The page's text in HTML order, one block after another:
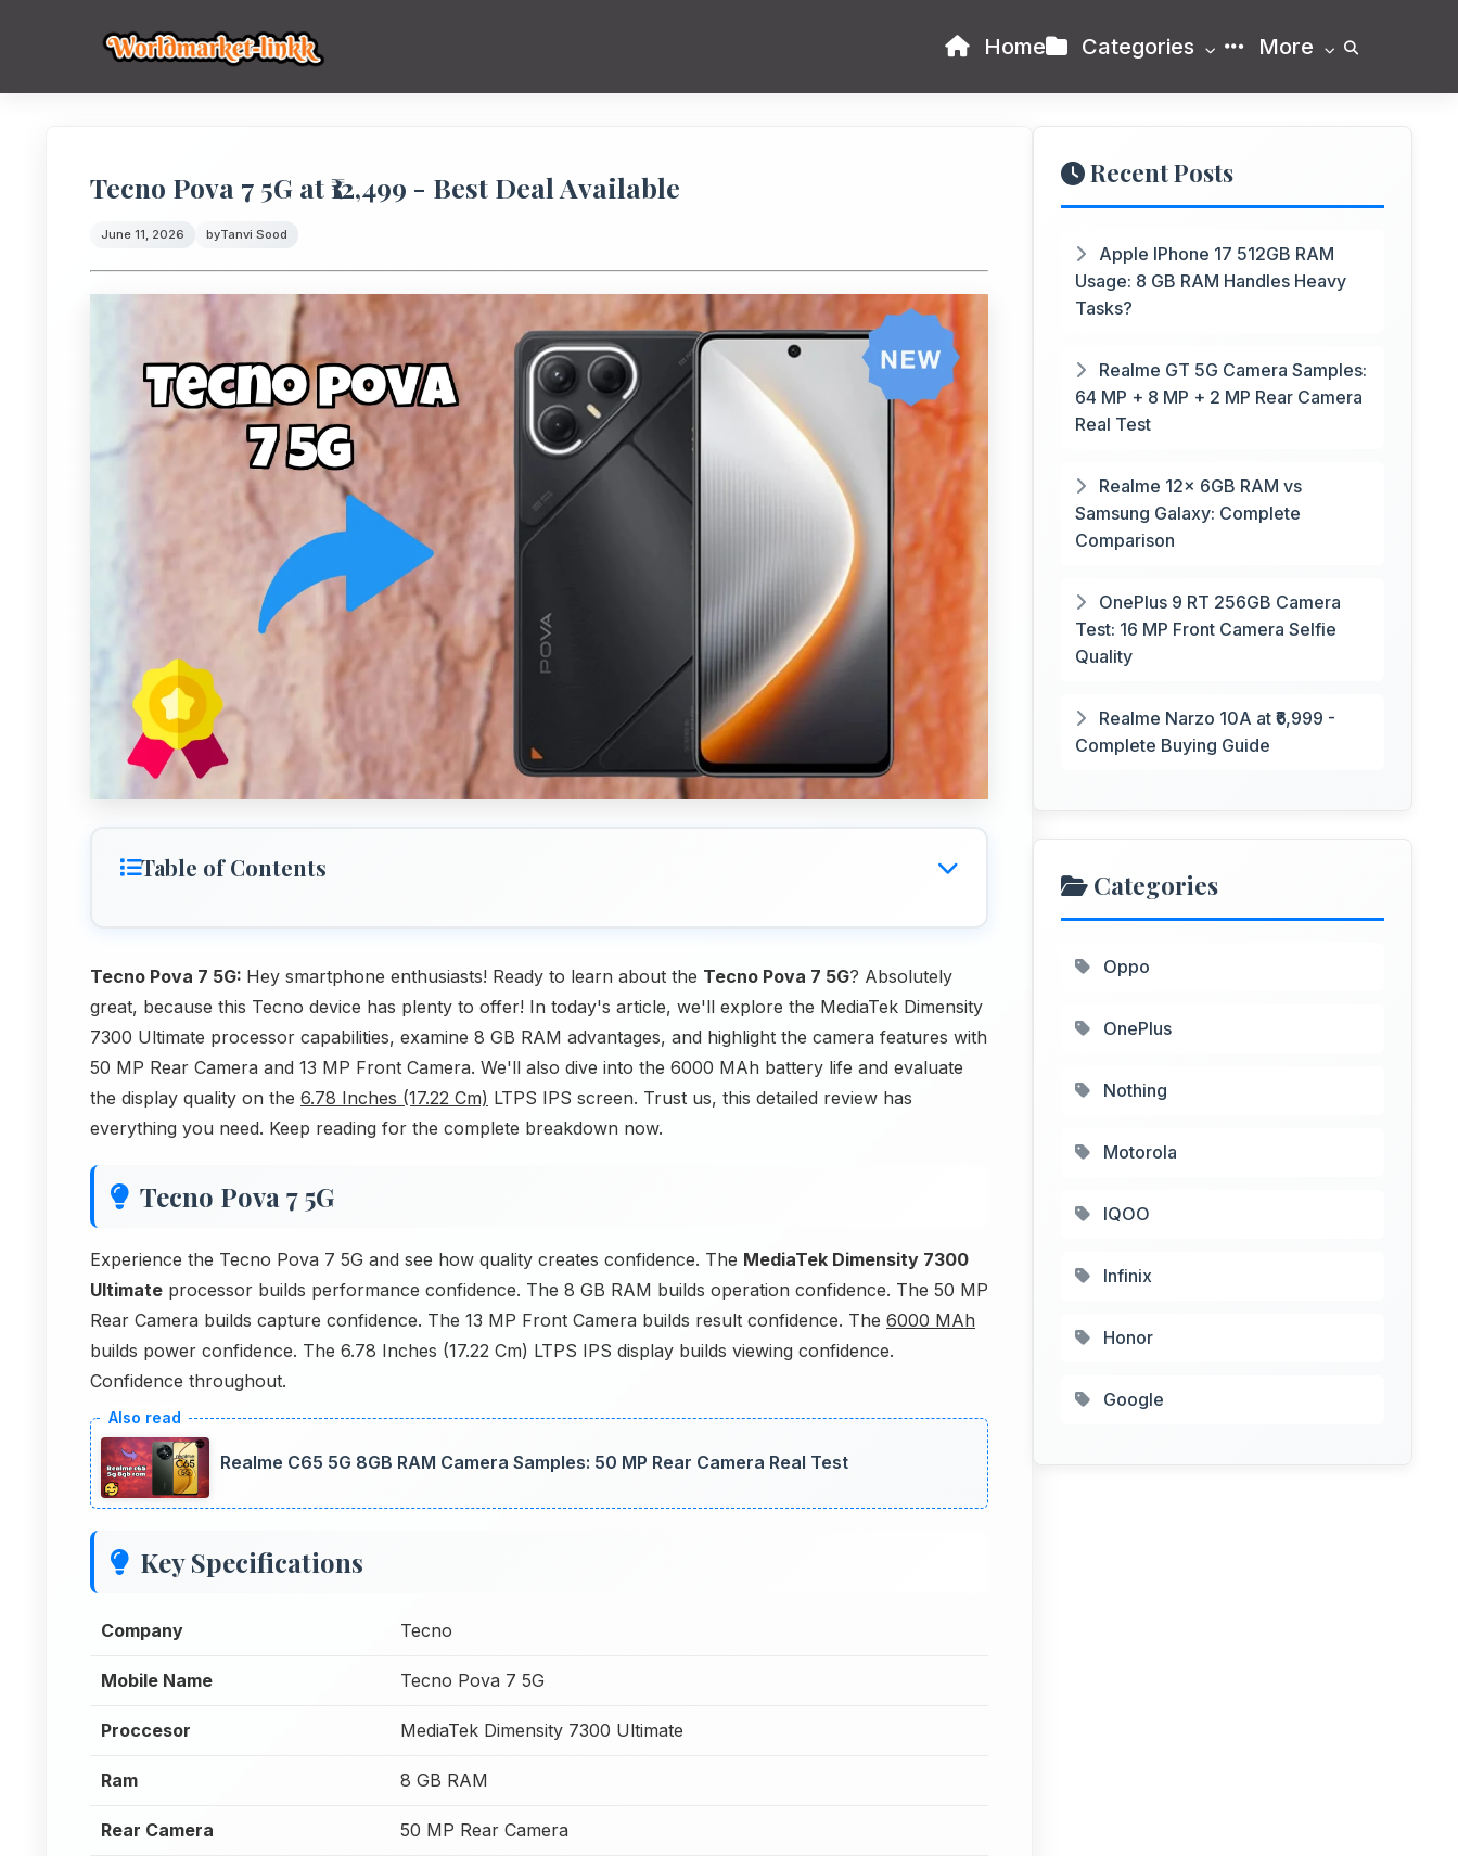
Home Categories More
Tecno Pova 7 5G at ₹12,499 - Best Deal Available
June 11, 2026 byTanvi Sood
Table of Contents
Tecno Pova 7 5G: Hey smartphone enthusiasts! Ready to learn about the Tecno Pova 7 5G? Absolutely
great, because this Tecno device has plenty to offer! In today's article, we'll explore the MediaTek Dimensity
7300 Ultimate processor capabilities, examine 8 GB RAM advantages, and highlight the camera features with
50 MP Rear Camera and 13 MP Front Camera. We'll also dive into the 6000 MAh battery life and evaluate
the display quality on the 6.78 Inches (17.22 Cm) LTPS IPS screen. Trust us, this detailed review has
everything you need. Keep reading for the complete breakdown now.
Tecno Pova 7 5G
Experience the Tecno Pova 7 5G and see how quality creates confidence. The MediaTek Dimensity 7300
Ultimate processor builds performance confidence. The 8 GB RAM builds operation confidence. The 50 MP
Rear Camera builds capture confidence. The 13 MP Front Camera builds result confidence. The 6000 MAh
builds power confidence. The 6.78 Inches (17.22 Cm) LTPS IPS display builds viewing confidence.
Confidence throughout.
Realme C65 5G 8GB RAM Camera Samples: 50 MP Rear Camera Real Test
Key Specifications
Company Tecno
Mobile Name Tecno Pova 7 5G
Proccesor MediaTek Dimensity 7300 Ultimate
Ram 8 GB RAM
Rear Camera 50 MP Rear Camera
Recent Posts
Apple IPhone 17 512GB RAM
Usage: 8 GB RAM Handles Heavy
Tasks?
Realme GT 5G Camera Samples:
64 MP + 8 MP + 2 MP Rear Camera
Real Test
Realme 12x 6GB RAM vs
Samsung Galaxy: Complete
Comparison
OnePlus 9 RT 256GB Camera
Test: 16 MP Front Camera Selfie
Quality
Realme Narzo 10A at ₹6,999 -
Complete Buying Guide
Categories
Oppo
OnePlus
Nothing
Motorola
IQOO
Infinix
Honor
Google